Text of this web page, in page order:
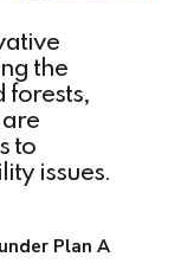
the
forests,
to
issues.
Plan A